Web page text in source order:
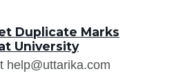
Duplicate Marks
University
help@uttarika.com